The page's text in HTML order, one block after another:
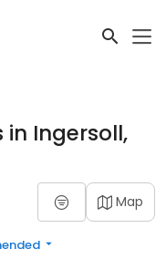
in Ingersoll,
Map